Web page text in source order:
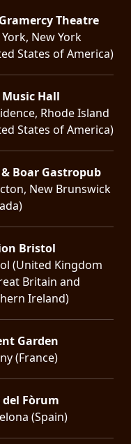
Theatre
New York
States of America)
Music Hall
Rhode Island
States of America)
Boar Gastropub
New Brunswick
Bristol
(United Kingdom
Britain and
Ireland)
Garden
(France)
del Fòrum
(Spain)